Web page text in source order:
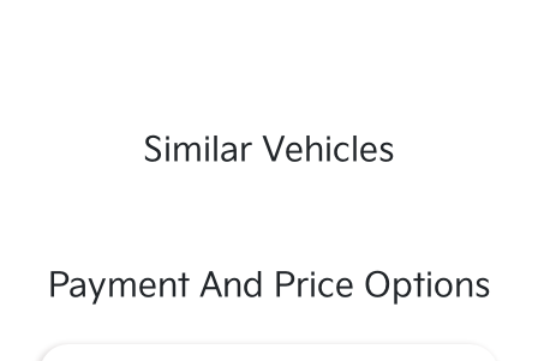
Similar Vehicles
Payment And Price Options